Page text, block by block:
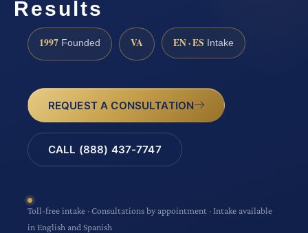
Results
1997 Founded VA EN · ES Intake
REQUEST A CONSULTATION
CALL (888) 437-7747
Toll-free intake · Consultations by appointment · Intake available
in English and Spanish